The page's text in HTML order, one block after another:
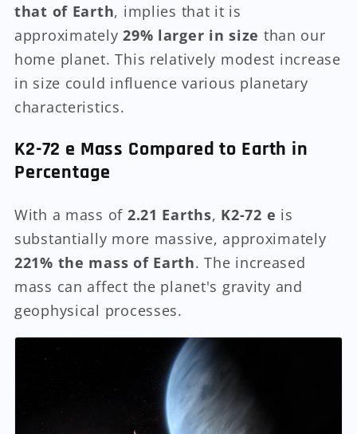
that of Earth, implies that it is
approximately29% larger in size than our
home planet. This relatively modest increase
in size could influence various planetary
characteristics.
K2-72 e Mass Compared to Earth in
Percentage
With a mass of 2.21 Earths, K2-72 e is
substantially more massive, approximately
221% the mass of Earth. The increased
mass can affect the planet's gravity and
geophysical processes.